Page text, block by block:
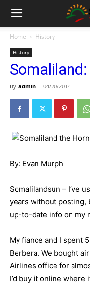
Home History
History
By admin - 04/20/2014
By: Evan Murph
Somalilandsun – I’ve
years without posting,
up-to-date info on my
My fiance and I spent
Berbera. We bought
Airlines office for
I’d buy it online where